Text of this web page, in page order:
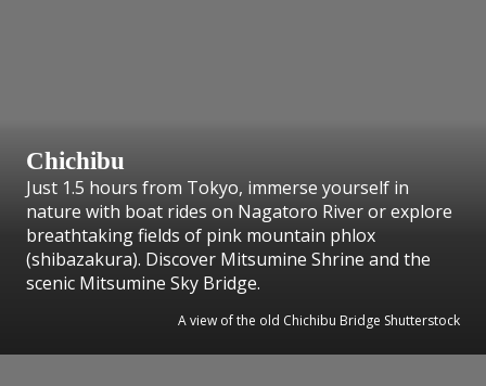
Chichibu
Just 1.5 hours from Tokyo, immerse yourself in
nature with boat rides on Nagatoro River or explore
breathtaking fields of pink mountain phlox
(shibazakura). Discover Mitsumine Shrine and the
scenic Mitsumine Sky Bridge.
A view of the old Chichibu Bridge Shutterstock